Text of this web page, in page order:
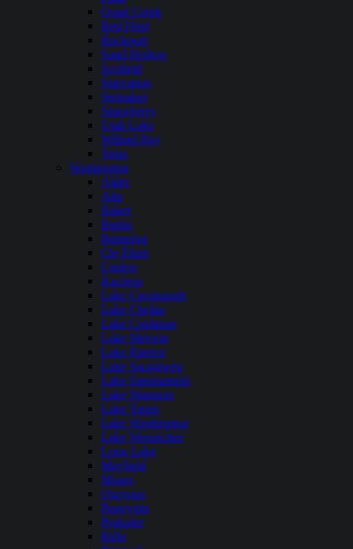
Quail Creek
Red Fleet
Rockport
Sand Hollow
Scofield
Starvation
Steinaker
Strawberry
Utah Lake
Willard Bay
Yuba
Washington
Alder
Alta
Baker
Banks
Bumping
Cle Elum
Curlew
Kachess
Lake Cavanaugh
Lake Chelan
Lake Cushman
Lake Merwin
Lake Pateros
Lake Sacajawea
Lake Sammamish
Lake Shannon
Lake Tapps
Lake Washington
Lake Wenatchee
Long Lake
Mayfield
Moses
Osoyoos
Pearrygin
Potholes
Riffe